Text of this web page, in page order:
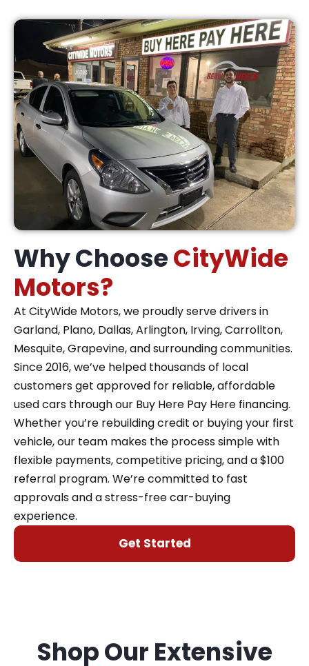
Why ChooseCityWide
Motors?
At CityWide Motors, we proudly serve drivers in
Garland, Plano, Dallas, Arlington, Irving, Carrollton,
Mesquite, Grapevine, and surrounding communities.
Since 2016, we’ve helped thousands of local
customers get approved for reliable, affordable
used cars through our Buy Here Pay Here financing.
Whether you’re rebuilding credit or buying your first
vehicle, our team makes the process simple with
flexible payments, competitive pricing, and a $100
referral program. We’re committed to fast
approvals and a stress-free car-buying
experience.
Get Started
Shop Our Extensive